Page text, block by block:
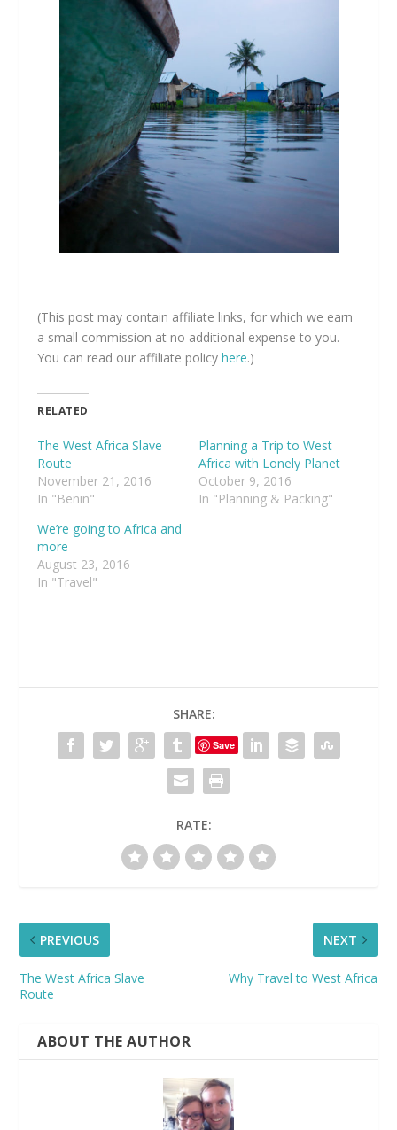
(This post may contain affiliate links, for which we earn
a small commission at no additional expense to you.
You can read our affiliate policyhere.)
RELATED
The West Africa Slave
Route
November 21, 2016
In "Benin"
Planning a Trip to West
Africa with Lonely Planet
October 9, 2016
In "Planning & Packing"
We’re going to Africa and
more
August 23, 2016
In "Travel"
SHARE:
Save
RATE:
PREVIOUS
The West Africa Slave
Route
NEXT
Why Travel to West Africa
ABOUT THE AUTHOR